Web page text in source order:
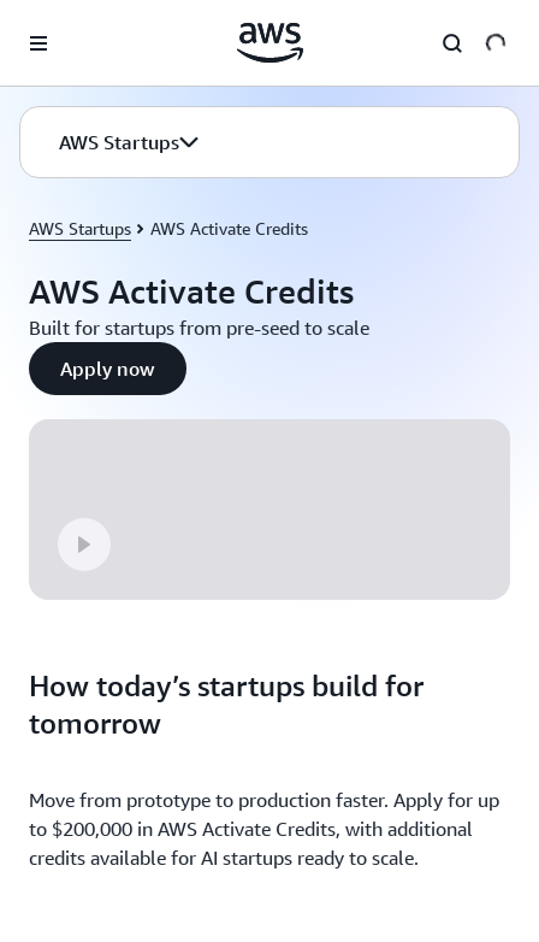
AWS Startups
AWS Startups AWS Activate Credits
AWS Activate Credits
Built for startups from pre-seed to scale
Apply now
How today’s startups build for
tomorrow
Move from prototype to production faster. Apply for up
to $200,000 in AWS Activate Credits, with additional
credits available for AI startups ready to scale.